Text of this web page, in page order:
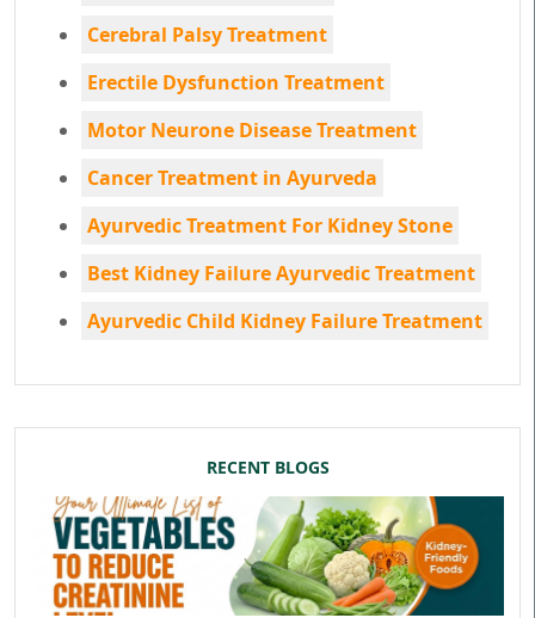
Cerebral Palsy Treatment
Erectile Dysfunction Treatment
Motor Neurone Disease Treatment
Cancer Treatment in Ayurveda
Ayurvedic Treatment For Kidney Stone
Best Kidney Failure Ayurvedic Treatment
Ayurvedic Child Kidney Failure Treatment
RECENT BLOGS